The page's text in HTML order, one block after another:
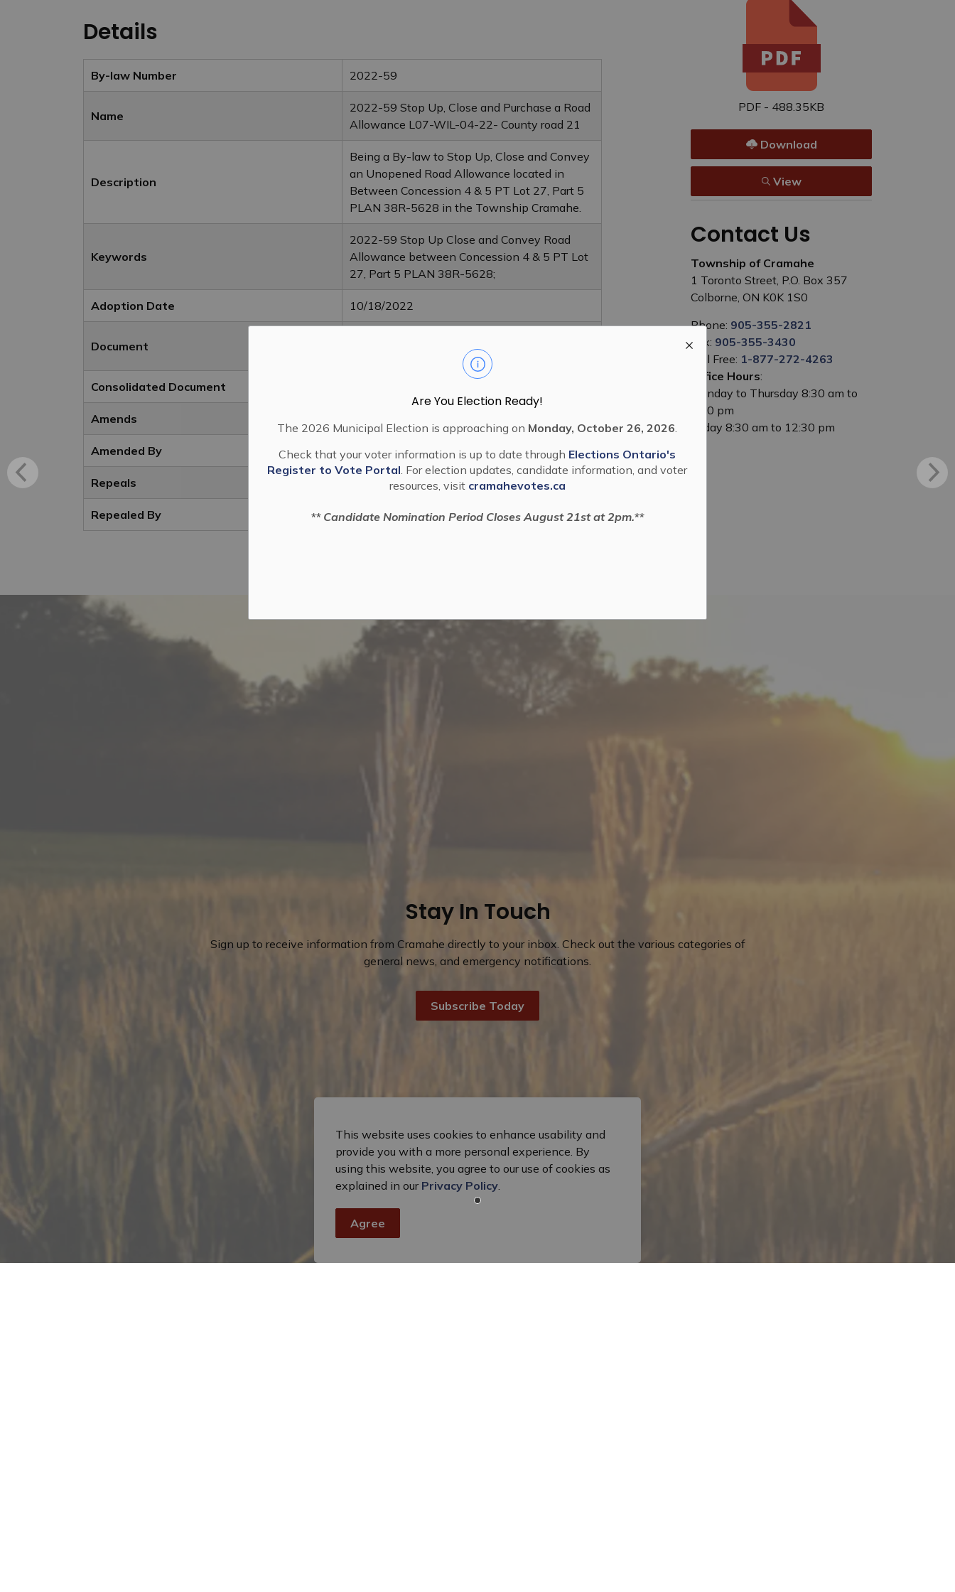
Are You Election Ready!
The 2026 Municipal Election is approaching on Monday, October 26, 2026
Check that your voter information is up to date through Elections Ontario's
Register to Vote Portal . For election updates, candidate information, and voter
resources, visit cramahevotes.ca
** Candidate Nomination Period Closes August 21st at 2pm.**
Details
By-law Number 2022-59
Name
2022-59 Stop Up, Close and Purchase a Road
Allowance L07-WIL-04-22- County road 21
Description
Being a By-law to Stop Up, Close and Convey
an Unopened Road Allowance located in
Between Concession 4 & 5 PT Lot 27, Part 5
PLAN 38R-5628 in the Township Cramahe.
Keywords
2022-59 Stop Up Close and Convey Road
Allowance between Concession 4 & 5 PT Lot
27, Part 5 PLAN 38R-5628;
Adoption Date 10/18/2022
Document
Road Allowancel07 WIL 04 22
Consolidated Document
Amends
Amended By
Repeals
Repealed By
PDF - 488.35KB
Download
View
Contact Us
Township of Cramahe
1 Toronto Street, P.O. Box 357
Colborne, ON K0K 1S0
Phone: 905-355-2821
Fax: 905-355-3430
Toll Free: 1-877-272-4263
Office Hours:
Monday to Thursday 8:30 am to
5:00 pm
Friday 8:30 am to 12:30 pm
Stay In Touch
Sign up to receive information from Cramahe directly to your inbox. Check out the various categories of
general news, and emergency notifications.
Subscribe Today
This website uses cookies to enhance usability and
provide you with a more personal experience. By
using this website, you agree to our use of cookies as
explained in our Privacy Policy.
Agree